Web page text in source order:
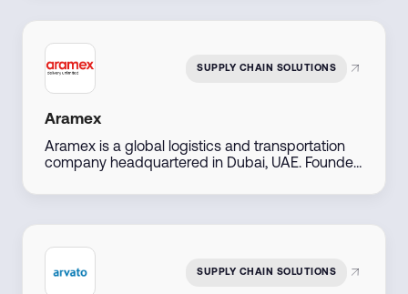
their Amazon presence efficiently.
SUPPLY CHAIN SOLUTIONS
Aramex
Aramex is a global logistics and transportation
company headquartered in Dubai, UAE. Founded
forwarding, e-commerce logistics, and supply
Market and serves both B2B and B2C customers
SUPPLY CHAIN SOLUTIONS